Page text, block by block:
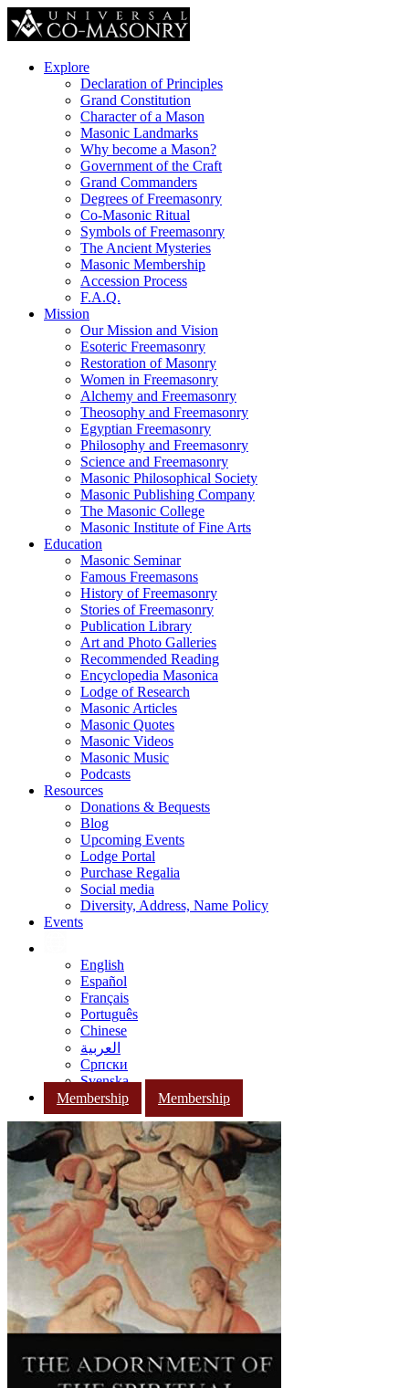
Explore
Declaration of Principles
Grand Constitution
Character of a Mason
Masonic Landmarks
Why become a Mason?
Government of the Craft
Grand Commanders
Degrees of Freemasonry
Co-Masonic Ritual
Symbols of Freemasonry
The Ancient Mysteries
Masonic Membership
Accession Process
F.A.Q.
Mission
Our Mission and Vision
Esoteric Freemasonry
Restoration of Masonry
Women in Freemasonry
Alchemy and Freemasonry
Theosophy and Freemasonry
Egyptian Freemasonry
Philosophy and Freemasonry
Science and Freemasonry
Masonic Philosophical Society
Masonic Publishing Company
The Masonic College
Masonic Institute of Fine Arts
Education
Masonic Seminar
Famous Freemasons
History of Freemasonry
Stories of Freemasonry
Publication Library
Art and Photo Galleries
Recommended Reading
Encyclopedia Masonica
Lodge of Research
Masonic Articles
Masonic Quotes
Masonic Videos
Masonic Music
Podcasts
Resources
Donations & Bequests
Blog
Upcoming Events
Lodge Portal
Purchase Regalia
Social media
Diversity, Address, Name Policy
Events
English
Español
Français
Português
Chinese
العربية
Српски
Svenska
Membership
Membership